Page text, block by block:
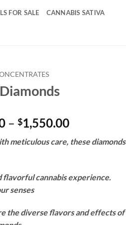
FOR SALE CANNABIS SATIVA
– $1,550.00Price
$200.00
meticulous care, these diamonds
flavorful cannabis experience.
senses
the diverse flavors and effects of